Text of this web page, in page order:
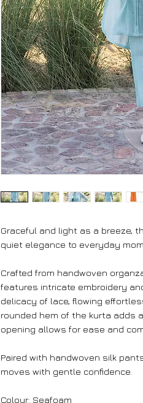
Graceful and light as a breeze,
quiet elegance to everyday
Crafted from handwoven
features intricate embroidery
delicacy of lace, flowing
rounded hem of the kurta adds
opening allows for ease and
Paired with handwoven silk
moves with gentle confidence.
Colour: Seafoam